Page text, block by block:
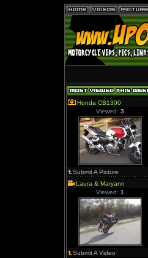
Honda CB1300
Viewed: 3
Submit A Picture
Laura & Maryann
Viewed: 1
Submit A Video